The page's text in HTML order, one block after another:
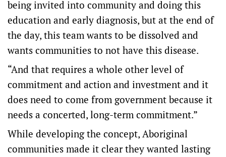
being invited into community and doing this
education and early diagnosis, but at the end of
the day, this team wants to be dissolved and
wants communities to not have this disease.
“And that requires a whole other level of
commitment and action and investment and it
does need to come from government because it
needs a concerted, long-term commitment.”
While developing the concept, Aboriginal
communities made it clear they wanted lasting